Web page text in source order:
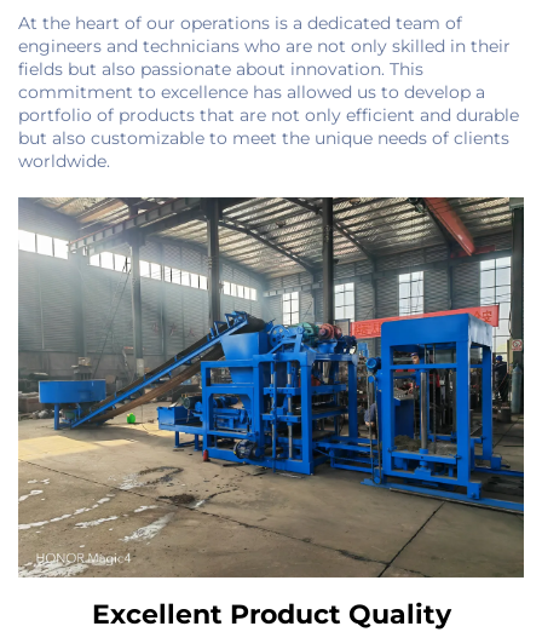
At the heart of our operations is a dedicated team of
engineers and technicians who are not only skilled in their
fields but also passionate about innovation. This
commitment to excellence has allowed us to develop a
portfolio of products that are not only efficient and durable
but also customizable to meet the unique needs of clients
worldwide.
Excellent Product Quality